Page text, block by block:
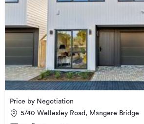
Price by Negotiation
5/40 Wellesley Road, Māngere Bridge